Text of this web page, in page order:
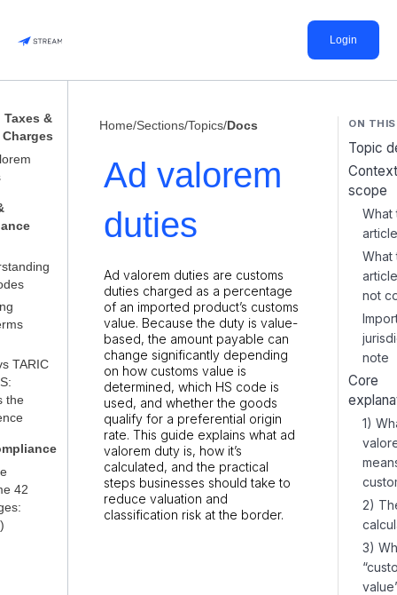
Login
Taxes &
TARIC
the
42
Home/Sections/Topics/Docs
Ad valorem
duties
Ad valorem duties are customs
duties charged as a percentage
of an imported product’s customs
value. Because the duty is value-
based, the amount payable can
change significantly depending
on how customs value is
determined, which HS code is
used, and whether the goods
qualify for a preferential origin
rate. This guide explains what ad
valorem duty is, how it’s
calculated, and the practical
steps businesses should take to
reduce valuation and
classification risk at the border.
ON THIS
Topic
scope
What
What
not
note
Core
1)
2)
3)